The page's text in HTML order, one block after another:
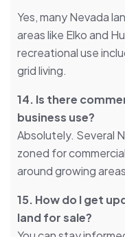
Yes, many Nevada
areas like Elko and
recreational use
grid living.
14. Is there
business use?
Absolutely. Several
zoned for
around growing
15. How do I get
land for sale?